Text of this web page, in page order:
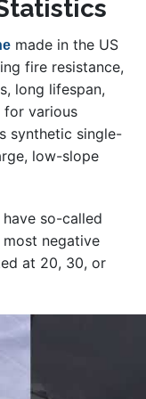
made in the US
fire resistance,
long lifespan,
for various
synthetic single-
low-slope
so-called
most negative
at 20, 30, or